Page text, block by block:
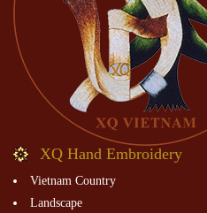
XQ Hand Embroidery
Vietnam Country
Landscape